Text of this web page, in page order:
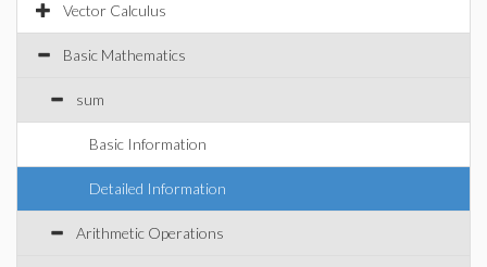
Vector Calculus
Basic Mathematics
sum
Basic Information
Detailed Information
Arithmetic Operations